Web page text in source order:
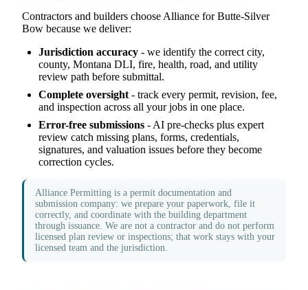
Contractors and builders choose Alliance for Butte-Silver
Bow because we deliver:
Jurisdiction accuracy - we identify the correct city,
county, Montana DLI, fire, health, road, and utility
review path before submittal.
Complete oversight- track every permit, revision, fee,
and inspection across all your jobs in one place.
Error-free submissions - AI pre-checks plus expert
review catch missing plans, forms, credentials,
signatures, and valuation issues before they become
correction cycles.
Alliance Permitting is a permit documentation and
submission company: we prepare your paperwork, file it
correctly, and coordinate with the building department
through issuance. We are not a contractor and do not perform
licensed plan review or inspections; that work stays with your
licensed team and the jurisdiction.